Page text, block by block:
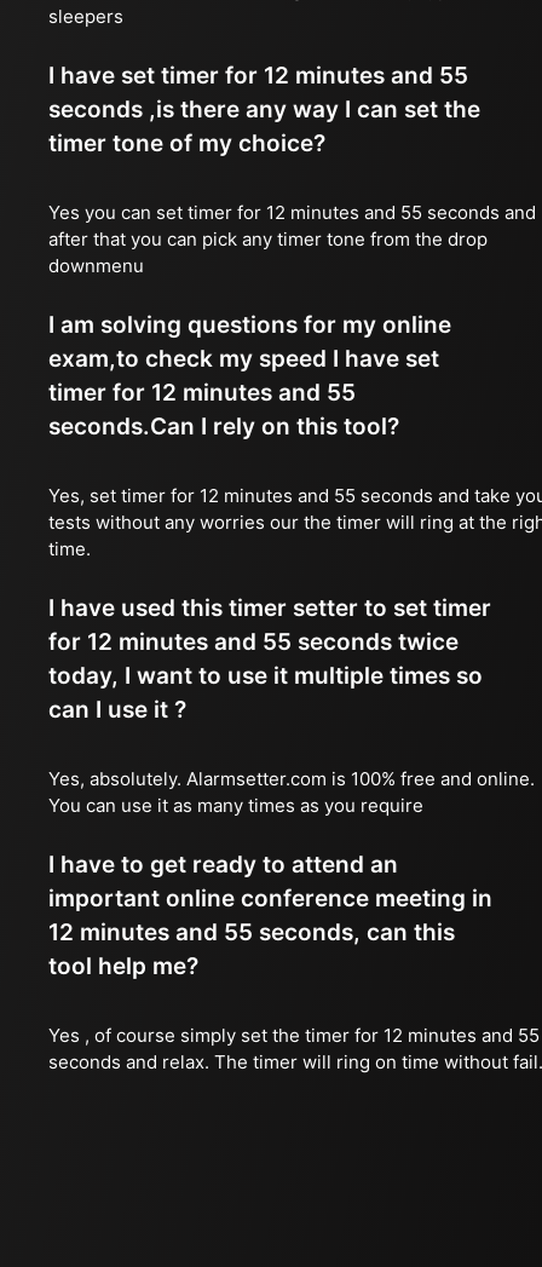
sleepers
I have set timer for 12 minutes and 55
seconds ,is there any way I can set the
timer tone of my choice?
Yes you can set timer for 12 minutes and 55 seconds and
after that you can pick any timer tone from the drop
downmenu
I am solving questions for my online
exam,to check my speed I have set
timer for 12 minutes and 55
seconds.Can I rely on this tool?
Yes, set timer for 12 minutes and 55 seconds and take
tests without any worries our the timer will ring at the
time.
I have used this timer setter to set timer
for 12 minutes and 55 seconds twice
today, I want to use it multiple times so
can I use it ?
Yes, absolutely. Alarmsetter.com is 100% free and online.
You can use it as many times as you require
I have to get ready to attend an
important online conference meeting in
12 minutes and 55 seconds, can this
tool help me?
Yes , of course simply set the timer for 12 minutes and 55
seconds and relax. The timer will ring on time without fail.